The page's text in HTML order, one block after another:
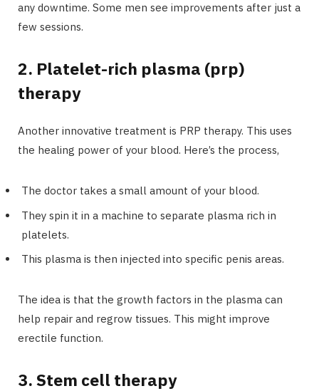
any downtime. Some men see improvements after just a
few sessions.
2. Platelet-rich plasma (prp)
therapy
Another innovative treatment is PRP therapy. This uses
the healing power of your blood. Here’s the process,
The doctor takes a small amount of your blood.
They spin it in a machine to separate plasma rich in
platelets.
This plasma is then injected into specific penis areas.
The idea is that the growth factors in the plasma can
help repair and regrow tissues. This might improve
erectile function.
3. Stem cell therapy